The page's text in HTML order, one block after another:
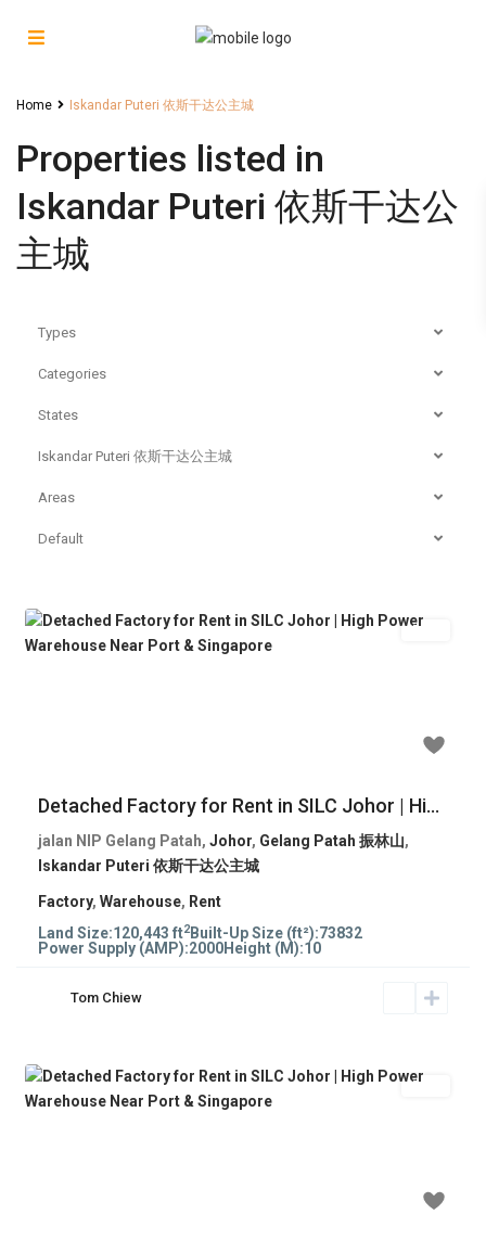
Home Iskandar Puteri 依斯干达公主城
Properties listed in
Iskandar Puteri 依斯干达公
主城
Types
Categories
States
Iskandar Puteri 依斯干达公主城
Areas
Default
Rent
Detached Factory for Rent in SILC Johor | Hi...
jalan NIP Gelang Patah, Johor, Gelang Patah 振林山,
Iskandar Puteri 依斯干达公主城
Factory, Warehouse, Rent
Land Size:120,443 ft2 Built-Up Size (ft²):73832
Power Supply (AMP):2000Height (M):10
Tom Chiew
Rent